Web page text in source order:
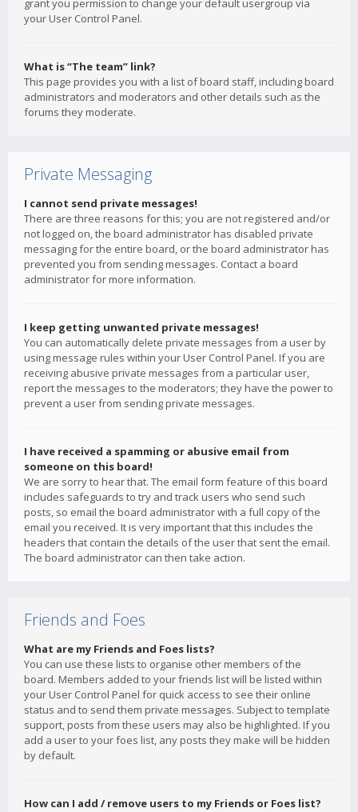
grant you permission to change your default usergroup via
your User Control Panel.
What is “The team” link?
This page provides you with a list of board staff, including board
administrators and moderators and other details such as the
forums they moderate.
Private Messaging
I cannot send private messages!
There are three reasons for this; you are not registered and/or
not logged on, the board administrator has disabled private
messaging for the entire board, or the board administrator has
prevented you from sending messages. Contact a board
administrator for more information.
I keep getting unwanted private messages!
You can automatically delete private messages from a user by
using message rules within your User Control Panel. If you are
receiving abusive private messages from a particular user,
report the messages to the moderators; they have the power to
prevent a user from sending private messages.
I have received a spamming or abusive email from
someone on this board!
We are sorry to hear that. The email form feature of this board
includes safeguards to try and track users who send such
posts, so email the board administrator with a full copy of the
email you received. It is very important that this includes the
headers that contain the details of the user that sent the email.
The board administrator can then take action.
Friends and Foes
What are my Friends and Foes lists?
You can use these lists to organise other members of the
board. Members added to your friends list will be listed within
your User Control Panel for quick access to see their online
status and to send them private messages. Subject to template
support, posts from these users may also be highlighted. If you
add a user to your foes list, any posts they make will be hidden
by default.
How can I add / remove users to my Friends or Foes list?